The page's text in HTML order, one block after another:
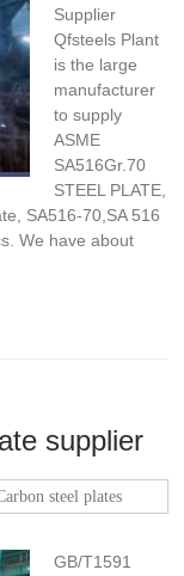
Supplier
Qfsteels Plant
is the large
manufacturer
to supply
ASME
SA516Gr.70
STEEL PLATE,
SA516-70,SA 516
We have about
supplier
steel plates
GB/T1591